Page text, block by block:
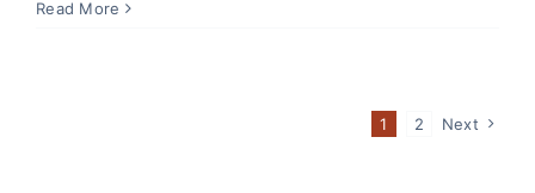
Read More
1 2 Next